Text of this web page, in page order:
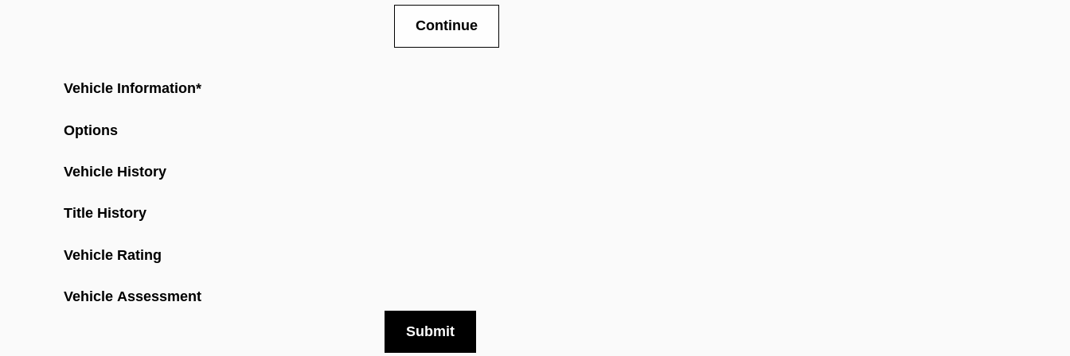
Continue
Vehicle Information*
Options
Vehicle History
Title History
Vehicle Rating
Vehicle Assessment
Submit